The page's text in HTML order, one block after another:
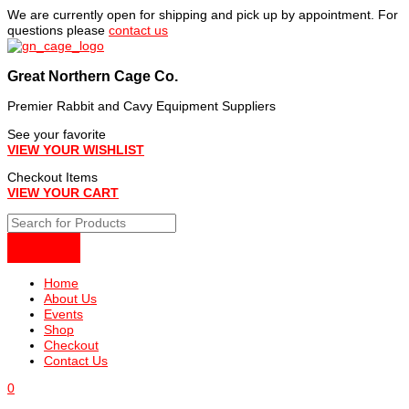
Skip
to
content
We are currently open for shipping and pick up by appointment. For
questions please contact us
Great Northern Cage Co.
Premier Rabbit and Cavy Equipment Suppliers
See your favorite
VIEW YOUR WISHLIST
Checkout Items
VIEW YOUR CART
Home
About Us
Events
Shop
Checkout
Contact Us
0